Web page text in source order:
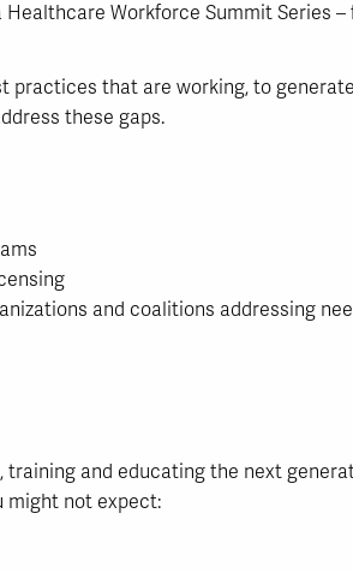
Workforce Summit Series –
practices that are working, to
these gaps.
and coalitions addressing
and educating the next
might not expect: